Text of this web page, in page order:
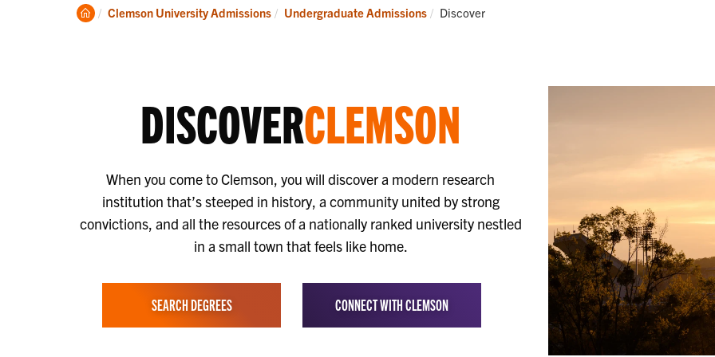
Discover
Visit
Clemson
Clemson University Admissions Undergraduate Admissions Current:
Discover
DISCOVERCLEMSON
When you come to Clemson, you will discover a modern research
institution that’s steeped in history, a community united by strong
convictions, and all the resources of a nationally ranked university nestled
in a small town that feels like home.
SEARCH DEGREES CONNECT WITH CLEMSON